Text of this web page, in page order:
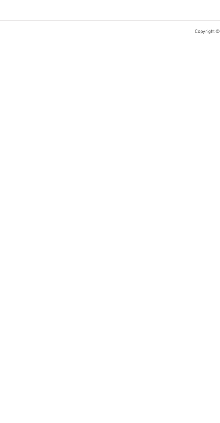
Copyright ©